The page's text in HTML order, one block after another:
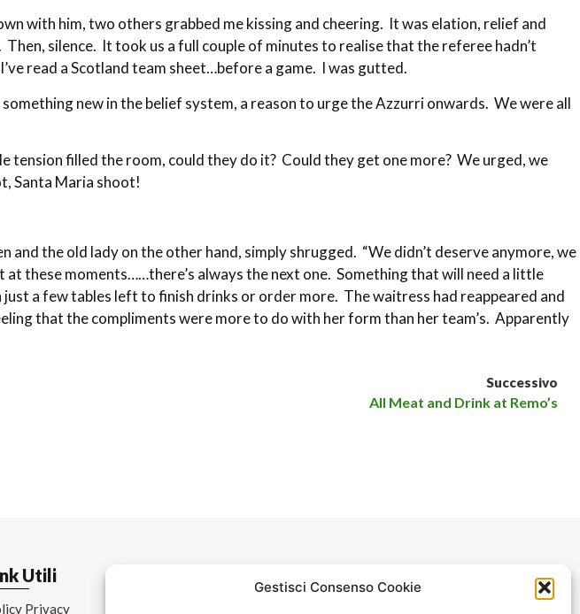
Gestisci Consenso Cookie
with him, two others grabbed me kissing and cheering. It was elation, relief and
silence. It took us a full couple of minutes to realise that the referee hadn’t
read a Scotland team sheet…before a game. I was gutted.
new in the belief system, a reason to urge the Azzurri onwards. We were all
filled the room, could they do it? Could they get one more? We urged, we
Santa Maria shoot!
the old lady on the other hand, simply shrugged. “We didn’t deserve anymore, we
these moments……there’s always the next one. Something that will need a little
a few tables left to finish drinks or order more. The waitress had reappeared and
that the compliments were more to do with her form than her team’s. Apparently
Successivo
All Meat and Drink at Remo’s
Utili
Privacy